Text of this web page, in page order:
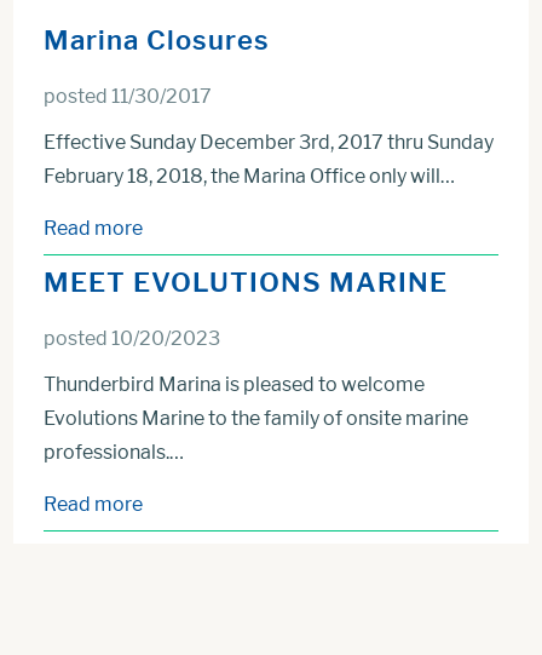
Marina Closures
posted 11/30/2017
Effective Sunday December 3rd, 2017 thru Sunday
February 18, 2018, the Marina Office only will…
Read more
MEET EVOLUTIONS MARINE
posted 10/20/2023
Thunderbird Marina is pleased to welcome
Evolutions Marine to the family of onsite marine
professionals.…
Read more